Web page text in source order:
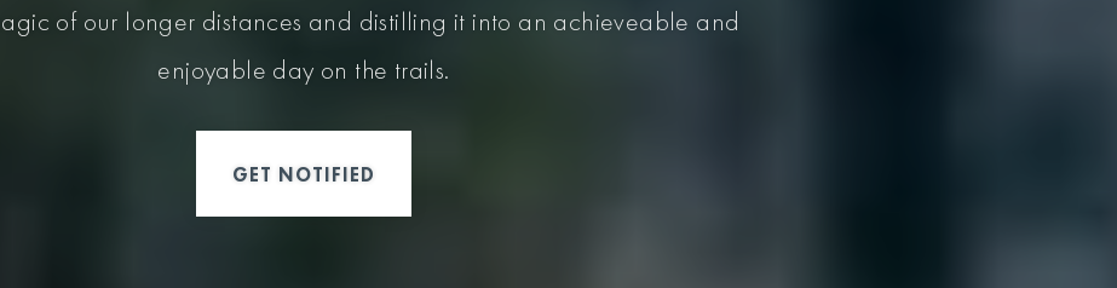
of our longer distances and distilling it into an achieveable and
enjoyable day on the trails.
GET NOTIFIED